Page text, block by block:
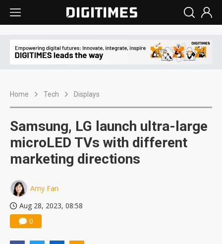
Home Tech Displays
Samsung, LG launch ultra-large
microLED TVs with different
marketing directions
Amy Fan
Aug 28, 2023, 08:58
0